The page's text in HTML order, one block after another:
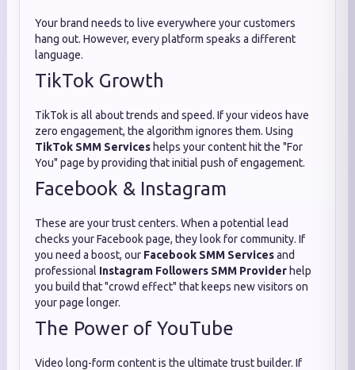
Your brand needs to live everywhere your customers
hang out. However, every platform speaks a different
language.
TikTok Growth
TikTok is all about trends and speed. If your videos have
zero engagement, the algorithm ignores them. Using
TikTok SMM Services helps your content hit the "For
You" page by providing that initial push of engagement.
Facebook & Instagram
These are your trust centers. When a potential lead
checks your Facebook page, they look for community. If
you need a boost, our Facebook SMM Servicesand
professional Instagram Followers SMM Provider help
you build that "crowd effect" that keeps new visitors on
your page longer.
The Power of YouTube
Video long-form content is the ultimate trust builder. If